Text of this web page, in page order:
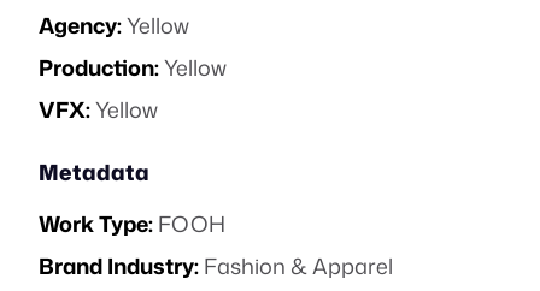
Agency:Yellow
Production:Yellow
VFX:Yellow
Metadata
Work Type:FOOH
Brand Industry:Fashion & Apparel